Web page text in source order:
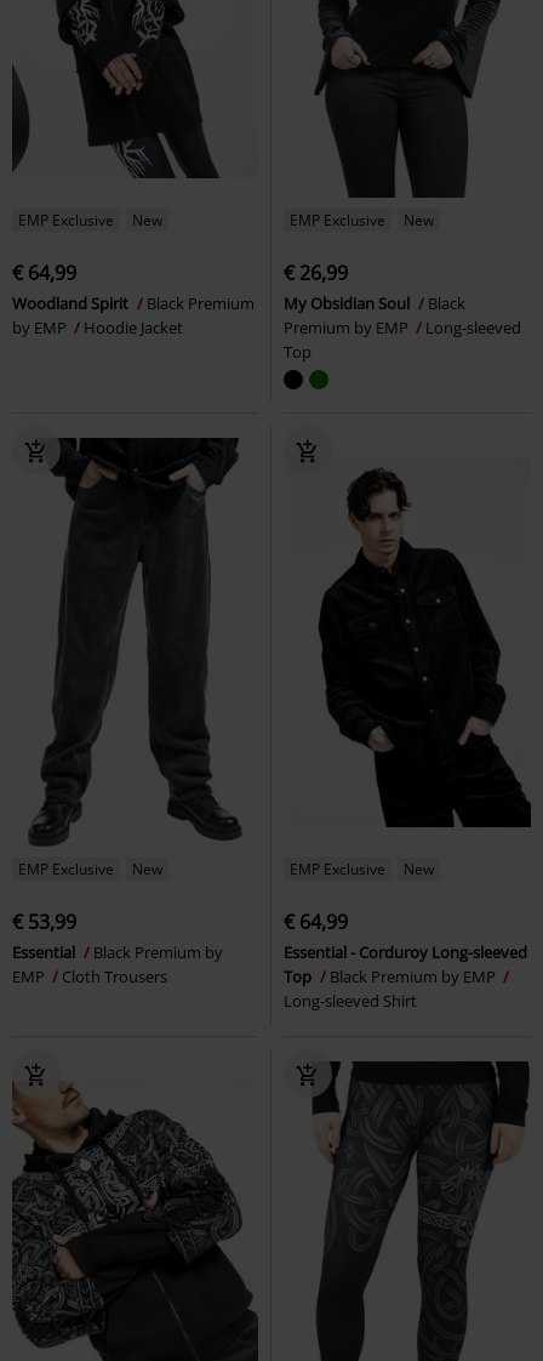
EMP Exclusive New
€ 64,99
Woodland Spirit
Black Premium
by EMP
Hoodie Jacket
EMP Exclusive New
€ 26,99
My Obsidian Soul
Black
Premium by EMP
Long-sleeved
Top
EMP Exclusive New
€ 53,99
Essential
Black Premium by
EMP
Cloth Trousers
EMP Exclusive New
€ 64,99
Essential - Corduroy Long-sleeved
Top
Black Premium by EMP
Long-sleeved Shirt